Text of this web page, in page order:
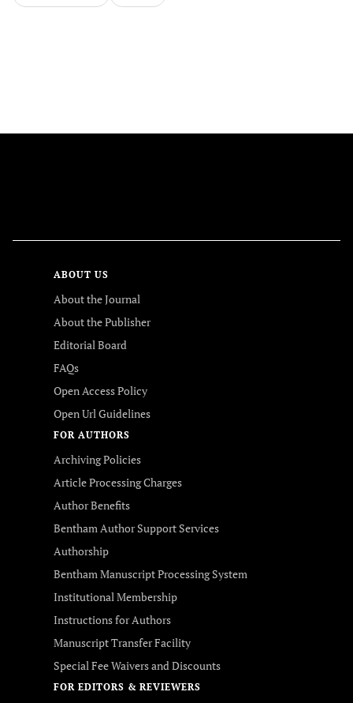
ABOUT US
About the Journal
About the Publisher
Editorial Board
FAQs
Open Access Policy
Open Url Guidelines
FOR AUTHORS
Archiving Policies
Article Processing Charges
Author Benefits
Bentham Author Support Services
Authorship
Bentham Manuscript Processing System
Institutional Membership
Instructions for Authors
Manuscript Transfer Facility
Special Fee Waivers and Discounts
FOR EDITORS & REVIEWERS